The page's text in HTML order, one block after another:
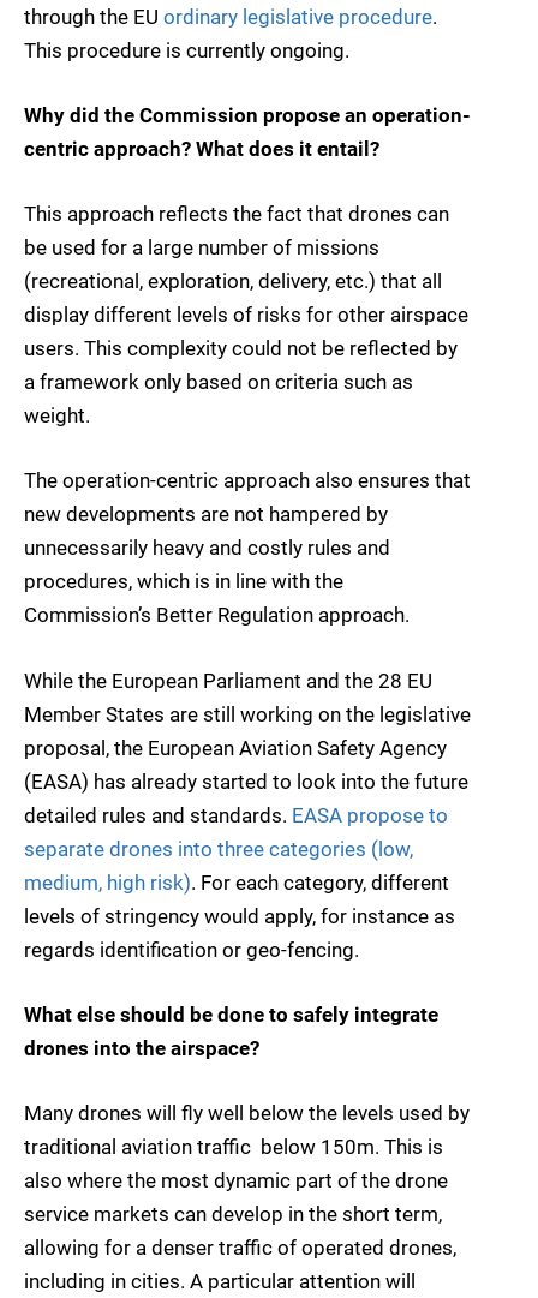
through the EU ordinary legislative procedure.
This procedure is currently ongoing.
Why did the Commission propose an operation-
centric approach? What does it entail?
This approach reflects the fact that drones can
be used for a large number of missions
(recreational, exploration, delivery, etc.) that all
display different levels of risks for other airspace
users. This complexity could not be reflected by
a framework only based on criteria such as
weight.
The operation-centric approach also ensures that
new developments are not hampered by
unnecessarily heavy and costly rules and
procedures, which is in line with the
Commission’s Better Regulation approach.
While the European Parliament and the 28 EU
Member States are still working on the legislative
proposal, the European Aviation Safety Agency
(EASA) has already started to look into the future
detailed rules and standards. EASA propose to
separate drones into three categories (low,
medium, high risk). For each category, different
levels of stringency would apply, for instance as
regards identification or geo-fencing.
What else should be done to safely integrate
drones into the airspace?
Many drones will fly well below the levels used by
traditional aviation traffic  below 150m. This is
also where the most dynamic part of the drone
service markets can develop in the short term,
allowing for a denser traffic of operated drones,
including in cities. A particular attention will